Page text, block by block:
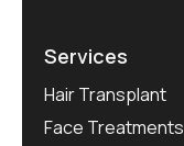
Services
Hair Transplant
Face Treatments